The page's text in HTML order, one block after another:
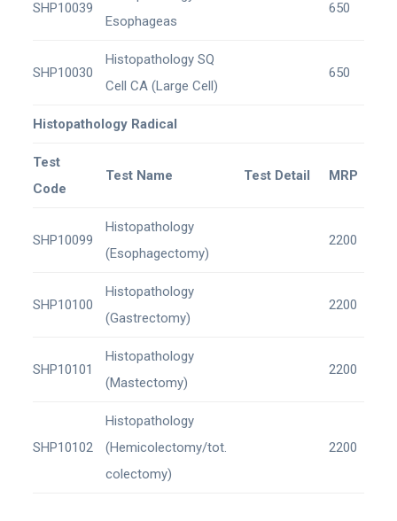
SHP10039
Esophageas
650
SHP10030
Histopathology SQ
Cell CA (Large Cell)
650
Histopathology Radical
Test
Code
Test Name Test Detail MRP
SHP10099
Histopathology
(Esophagectomy)
2200
SHP10100
Histopathology
(Gastrectomy)
2200
SHP10101
Histopathology
(Mastectomy)
2200
SHP10102
Histopathology
(Hemicolectomy/tot.
colectomy)
2200